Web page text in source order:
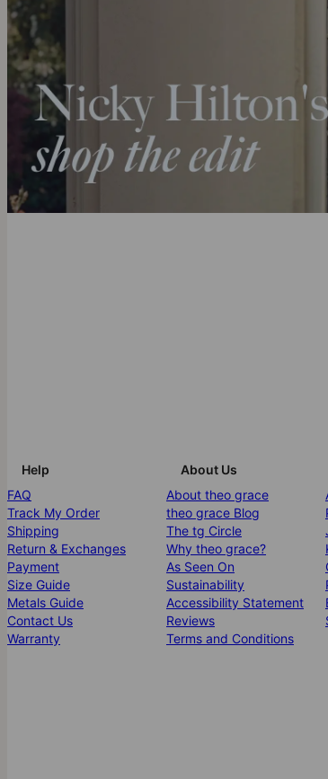
Help
FAQ
Track My Order
Shipping
Return & Exchanges
Payment
Size Guide
Metals Guide
Contact Us
Warranty
About Us
About theo grace
theo grace Blog
The tg Circle
Why theo grace?
As Seen On
Sustainability
Accessibility Statement
Reviews
Terms and Conditions